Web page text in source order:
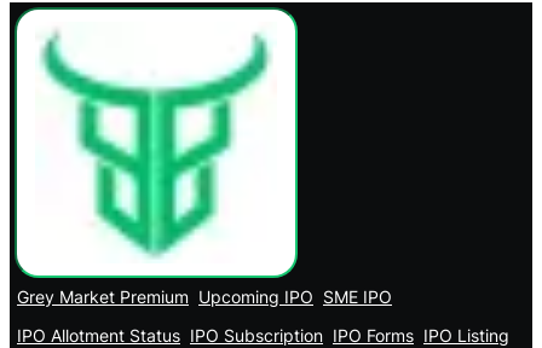
Grey Market Premium Upcoming IPO SME IPO
IPO Allotment Status IPO Subscription IPO Forms IPO Listing